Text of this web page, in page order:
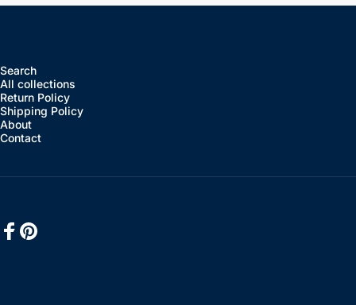
Search
All collections
Return Policy
Shipping Policy
About
Contact